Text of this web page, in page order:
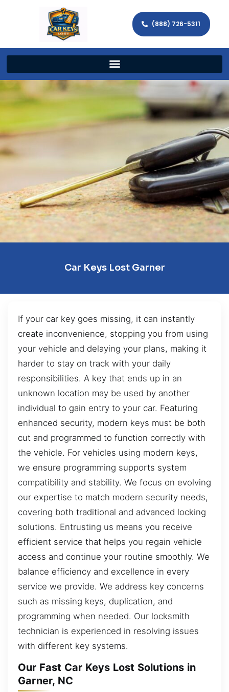
(888) 726-5311
Car Keys Lost Garner
If your car key goes missing, it can instantly
create inconvenience, stopping you from using
your vehicle and delaying your plans, making it
harder to stay on track with your daily
responsibilities. A key that ends up in an
unknown location may be used by another
individual to gain entry to your car. Featuring
enhanced security, modern keys must be both
cut and programmed to function correctly with
the vehicle. For vehicles using modern keys,
we ensure programming supports system
compatibility and stability. We focus on evolving
our expertise to match modern security needs,
covering both traditional and advanced locking
solutions. Entrusting us means you receive
efficient service that helps you regain vehicle
access and continue your routine smoothly. We
balance efficiency and excellence in every
service we provide. We address key concerns
such as missing keys, duplication, and
programming when needed. Our locksmith
technician is experienced in resolving issues
with different key systems.
Our Fast Car Keys Lost Solutions in
Garner, NC